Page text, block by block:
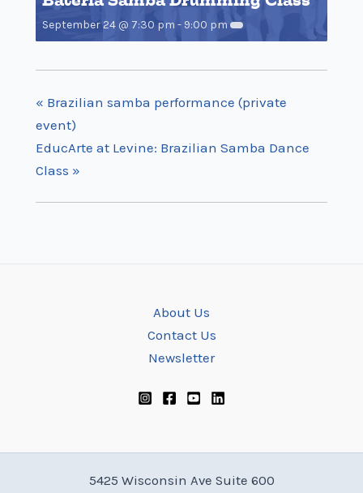
September 24 @ 7:30 pm - 9:00 pm
« Brazilian samba performance (private
event)
EducArte at Levine: Brazilian Samba Dance
Class »
About Us
Contact Us
Newsletter
5425 Wisconsin Ave Suite 600